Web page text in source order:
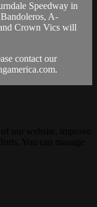
Speedway in
A-
Crown Vics will
contact our
.